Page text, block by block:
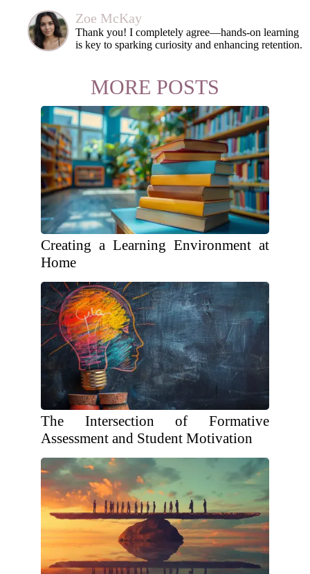
Zoe McKay
Thank you! I completely agree—hands-on learning
is key to sparking curiosity and enhancing retention.
MORE POSTS
Creating a Learning Environment at
Home
The Intersection of Formative
Assessment and Student Motivation